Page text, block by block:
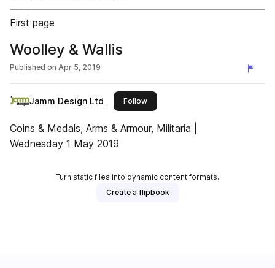
First page
Woolley & Wallis
Published on Apr 5, 2019
Jamm Design Ltd Followthis publisher
Coins & Medals, Arms & Armour, Militaria |
Wednesday 1 May 2019
Turn static files into dynamic content formats.
Create a flipbook